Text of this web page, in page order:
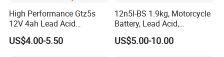
High Performance Gtz5s
12V 4ah Lead Acid
Motorcycle Battery for
YAMAHA and Honda
US$4.00-5.50
12n5l-BS 1.9kg, Motorcycle
Battery, Lead Acid,
Maintenance- Free,
Activated Battery
US$5.00-10.00